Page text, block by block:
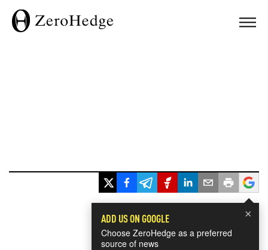
×
ADD US ON GOOGLE
Choose ZeroHedge as a preferred
source of news